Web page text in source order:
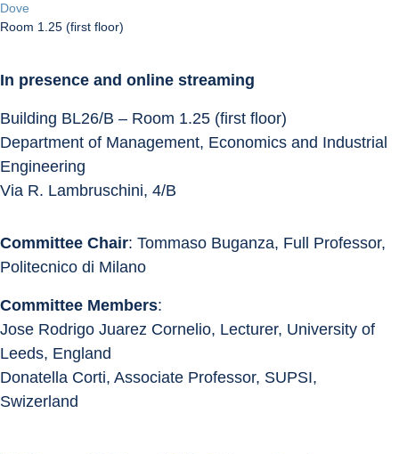
Dove
Room 1.25 (first floor)
In presence and online streaming
Building BL26/B – Room 1.25 (first floor)
Department of Management, Economics and Industrial
Engineering
Via R. Lambruschini, 4/B
Committee Chair: Tommaso Buganza, Full Professor,
Politecnico di Milano
Committee Members:
Jose Rodrigo Juarez Cornelio, Lecturer, University of
Leeds, England
Donatella Corti, Associate Professor, SUPSI,
Swizerland